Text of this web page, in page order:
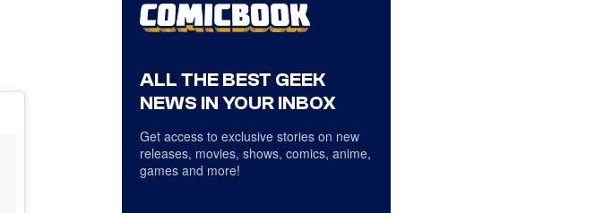
ALL THE BEST GEEK
NEWS IN YOUR INBOX
Get access to exclusive stories on new
releases, movies, shows, comics, anime,
games and more!